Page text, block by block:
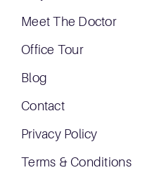
Meet The Doctor
Office Tour
Blog
Contact
Privacy Policy
Terms & Conditions